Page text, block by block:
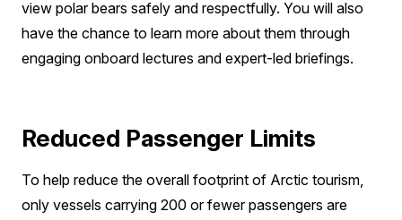
view polar bears safely and respectfully. You will also
have the chance to learn more about them through
engaging onboard lectures and expert-led briefings.
Reduced Passenger Limits
To help reduce the overall footprint of Arctic tourism,
only vessels carrying 200 or fewer passengers are